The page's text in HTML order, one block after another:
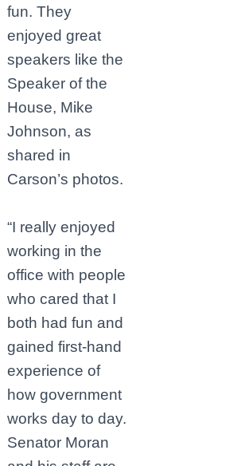
fun. They
enjoyed great
speakers like the
Speaker of the
House, Mike
Johnson, as
shared in
Carson’s photos.
“I really enjoyed
working in the
office with people
who cared that I
both had fun and
gained first-hand
experience of
how government
works day to day.
Senator Moran